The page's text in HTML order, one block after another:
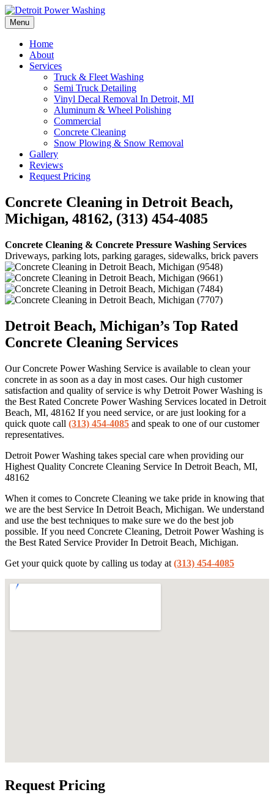
Skip
to
content
Detroit Power Washing
Detroit Power Washing Services & Truck Washing
Menu
Home
About
Services
Truck & Fleet Washing
Semi Truck Detailing
Vinyl Decal Removal In Detroit, MI
Aluminum & Wheel Polishing
Commercial
Concrete Cleaning
Snow Plowing & Snow Removal
Gallery
Reviews
Request Pricing
Concrete Cleaning in Detroit Beach,
Michigan, 48162, (313) 454-4085
Concrete Cleaning & Concrete Pressure Washing Services
Driveways, parking lots, parking garages, sidewalks, brick pavers
Detroit Beach, Michigan’s Top Rated
Concrete Cleaning Services
Our Concrete Power Washing Service is available to clean your
concrete in as soon as a day in most cases. Our high customer
satisfaction and quality of service is why Detroit Power Washing is
the Best Rated Concrete Power Washing Services located in Detroit
Beach, MI, 48162 If you need service, or are just looking for a
quick quote call (313) 454-4085 and speak to one of our customer
representatives.
Detroit Power Washing takes special care when providing our
Highest Quality Concrete Cleaning Service In Detroit Beach, MI,
48162
When it comes to Concrete Cleaning we take pride in knowing that
we are the best Service In Detroit Beach, Michigan. We understand
and use the best techniques to make sure we do the best job
possible. If you need Concrete Cleaning, Detroit Power Washing is
the Best Rated Service Provider In Detroit Beach, Michigan.
Get your quick quote by calling us today at (313) 454-4085
Request Pricing